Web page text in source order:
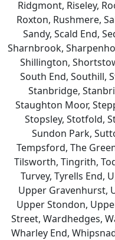
Ridgmont, Riseley,
Roxton, Rushmere,
Sandy, Scald End,
Sharnbrook,
Shillington,
South End, Southill,
Stanbridge,
Staughton Moor,
Stopsley, Stotfold,
Sundon Park,
Tempsford, The
Tilsworth, Tingrith,
Turvey, Tyrells End,
Upper Gravenhurst,
Upper Stondon,
Street, Wardhedges,
Wharley End,